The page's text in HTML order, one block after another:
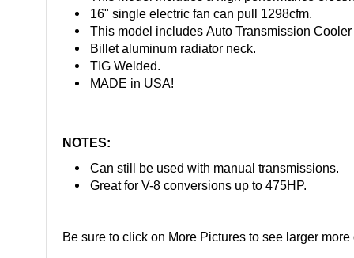
16" single electric fan can pull 1298cfm.
This model includes Auto Transmission
Billet aluminum radiator neck.
TIG Welded.
MADE in USA!
NOTES:
Can still be used with manual transmissions.
Great for V-8 conversions up to 475HP.
Be sure to click on More Pictures to see larger